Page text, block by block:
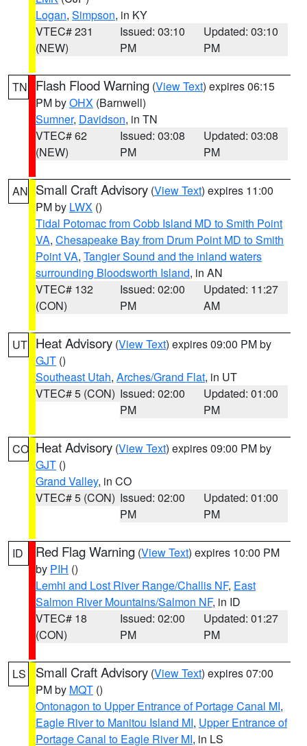
Logan, Simpson, in KY
VTEC# 231
(NEW)
Issued: 03:10
PM
Updated: 03:10
PM
TN Flash Flood Warning (View Text) expires 06:15
PM byOHX (Barnwell)
Sumner, Davidson, in TN
VTEC# 62
(NEW)
Issued: 03:08
PM
Updated: 03:08
PM
AN Small Craft Advisory (View Text) expires 11:00
PM by LWX ()
Tidal Potomac from Cobb Island MD to Smith Point
VA, Chesapeake Bay from Drum Point MD to Smith
Point VA, Tangier Sound and the inland waters
surrounding Bloodsworth Island, in AN
VTEC# 132
(CON)
Issued: 02:00
PM
Updated: 11:27
AM
UT Heat Advisory (View Text) expires 09:00 PM by
GJT ()
Southeast Utah, Arches/Grand Flat, in UT
VTEC# 5 (CON) Issued: 02:00
PM
Updated: 01:00
PM
CO Heat Advisory (View Text) expires 09:00 PM by
GJT ()
Grand Valley, in CO
VTEC# 5 (CON) Issued: 02:00
PM
Updated: 01:00
PM
ID Red Flag Warning (View Text) expires 10:00 PM
by PIH ()
Lemhi and Lost River Range/Challis NF, East
Salmon River Mountains/Salmon NF, in ID
VTEC# 18
(CON)
Issued: 02:00
PM
Updated: 01:27
PM
LS Small Craft Advisory (View Text) expires 07:00
PM by MQT ()
Ontonagon to Upper Entrance of Portage Canal MI,
Eagle River to Manitou Island MI, Upper Entrance of
Portage Canal to Eagle River MI, in LS